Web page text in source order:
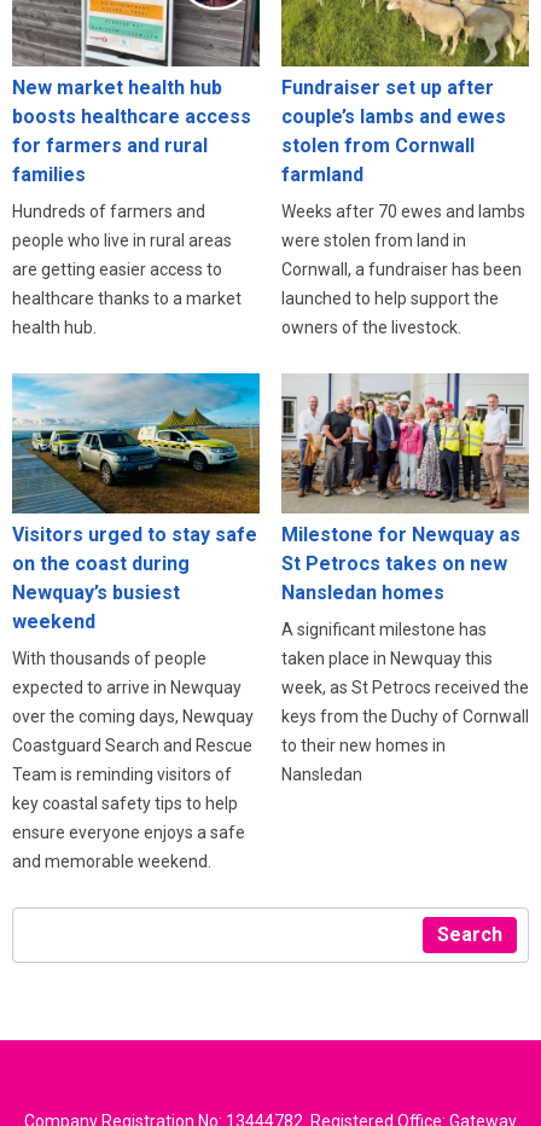
New market health hub
boosts healthcare access
for farmers and rural
families
Hundreds of farmers and
people who live in rural areas
are getting easier access to
healthcare thanks to a market
health hub.
Fundraiser set up after
couple’s lambs and ewes
stolen from Cornwall
farmland
Weeks after 70 ewes and lambs
were stolen from land in
Cornwall, a fundraiser has been
launched to help support the
owners of the livestock.
Visitors urged to stay safe
on the coast during
Newquay’s busiest
weekend
With thousands of people
expected to arrive in Newquay
over the coming days, Newquay
Coastguard Search and Rescue
Team is reminding visitors of
key coastal safety tips to help
ensure everyone enjoys a safe
and memorable weekend.
Milestone for Newquay as
St Petrocs takes on new
Nansledan homes
A significant milestone has
taken place in Newquay this
week, as St Petrocs received the
keys from the Duchy of Cornwall
to their new homes in
Nansledan
Search
Company Registration No: 13444782. Registered Office: Gateway